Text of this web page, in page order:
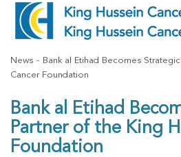
News
Bank al Etihad Becomes
Cancer Foundation
Bank al Etihad
Partner of the King
Foundation